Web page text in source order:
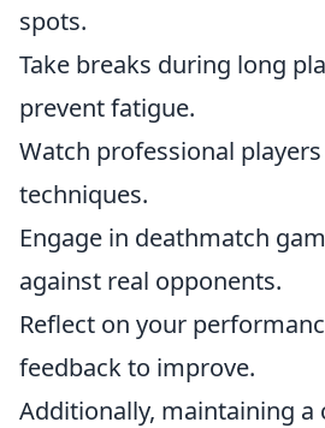
spots.
Take breaks during long
prevent fatigue.
Watch professional
techniques.
Engage in deathmatch
against real opponents.
Reflect on your
feedback to improve.
Additionally, maintaining a